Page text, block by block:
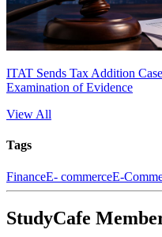
ITAT Sends Tax Addition
Examination of Evidence
View All
Tags
FinanceE- commerceE-
StudyCafe